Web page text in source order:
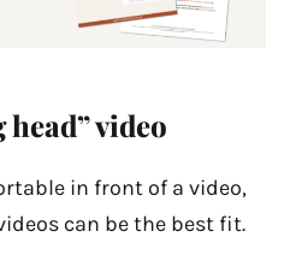
video
in front of a video,
can be the best fit.